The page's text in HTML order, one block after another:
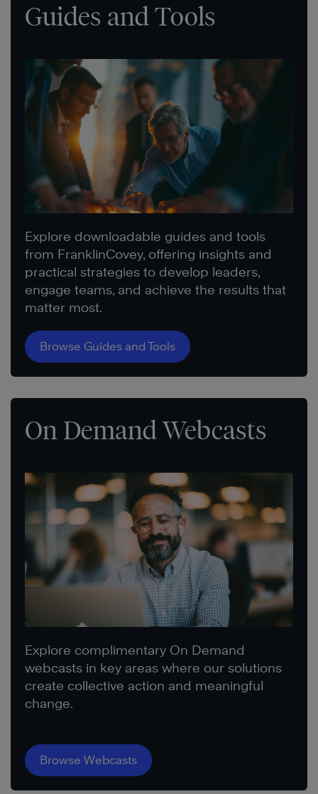
Guides and Tools
Explore downloadable guides and tools
from FranklinCovey, offering insights and
practical strategies to develop leaders,
engage teams, and achieve the results that
matter most.
Browse Guides and Tools
On Demand Webcasts
Explore complimentary On Demand
webcasts in key areas where our solutions
create collective action and meaningful
change.
Browse Webcasts